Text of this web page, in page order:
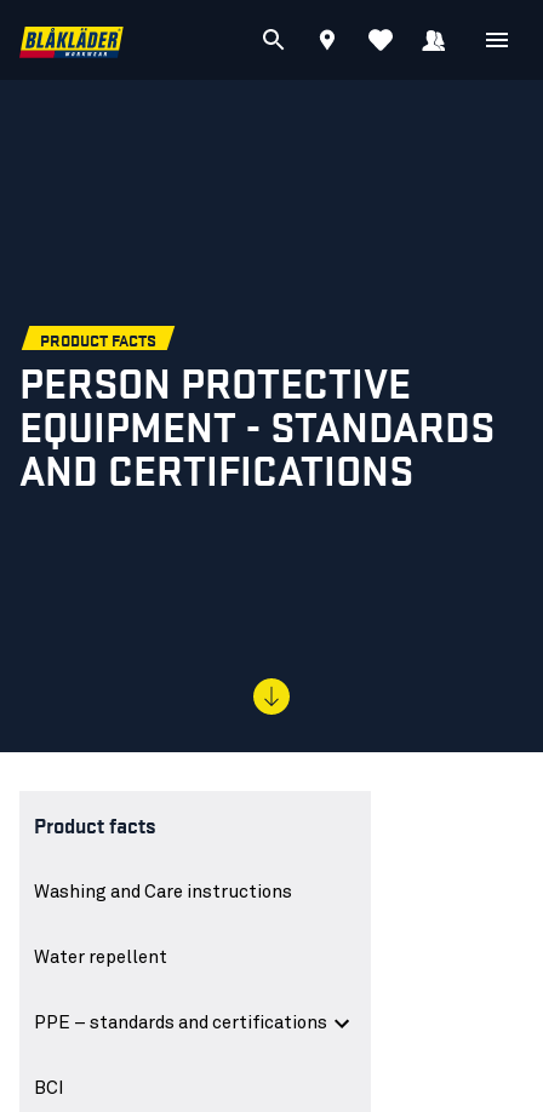
PRODUCT FACTS
PERSON PROTECTIVE
EQUIPMENT - STANDARDS
AND CERTIFICATIONS
Product facts
Washing and Care instructions
Water repellent
PPE – standards and certifications
BCI